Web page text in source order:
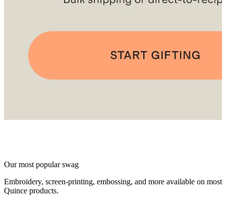
Our most popular swag
Embroidery, screen-printing, embossing, and more available on most
Quince products.